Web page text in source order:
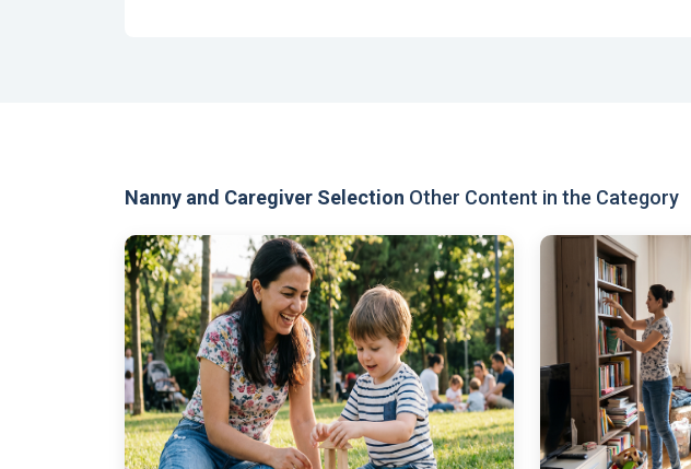
Nanny and Caregiver Selection Other Content in the Category